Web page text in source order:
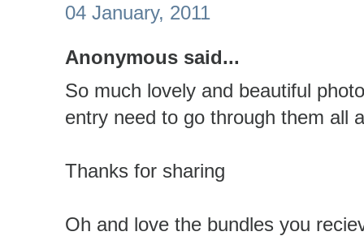
04 January, 2011
Anonymous said...
So much lovely and beautiful
entry need to go through them all
Thanks for sharing
Oh and love the bundles you